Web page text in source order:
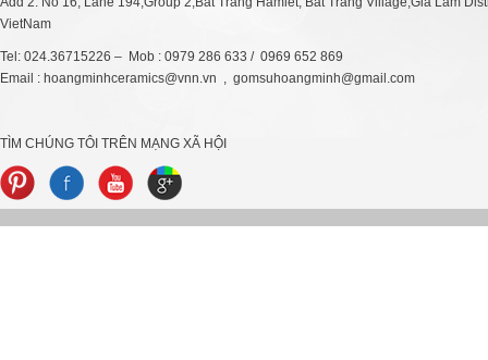
VietNam
Tel: 024.36715226 – Mob : 0979 286 633 / 0969 652 869
Email : hoangminhceramics@vnn.vn , gomsuhoangminh@gmail.com
TÌM CHÚNG TÔI TRÊN MẠNG XÃ HỘI